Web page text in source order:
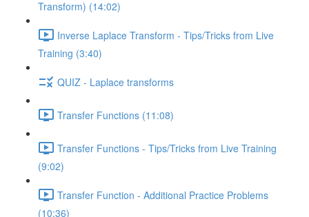
Transform) (14:02)
Inverse Laplace Transform - Tips/Tricks from Live
Training (3:40)
QUIZ - Laplace transforms
Transfer Functions (11:08)
Transfer Functions - Tips/Tricks from Live Training
(9:02)
Transfer Function - Additional Practice Problems
(10:36)